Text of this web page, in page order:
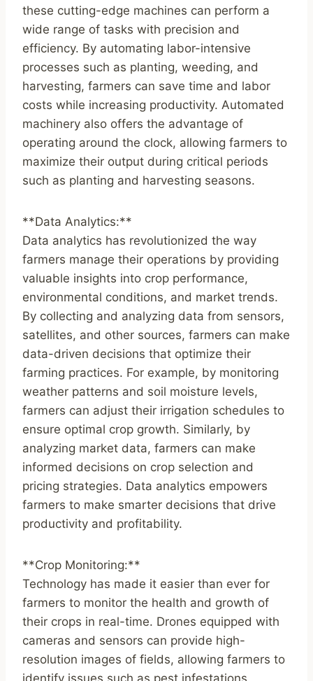
these cutting-edge machines can perform a
wide range of tasks with precision and
efficiency. By automating labor-intensive
processes such as planting, weeding, and
harvesting, farmers can save time and labor
costs while increasing productivity. Automated
machinery also offers the advantage of
operating around the clock, allowing farmers to
maximize their output during critical periods
such as planting and harvesting seasons.
**Data Analytics:**
Data analytics has revolutionized the way
farmers manage their operations by providing
valuable insights into crop performance,
environmental conditions, and market trends.
By collecting and analyzing data from sensors,
satellites, and other sources, farmers can make
data-driven decisions that optimize their
farming practices. For example, by monitoring
weather patterns and soil moisture levels,
farmers can adjust their irrigation schedules to
ensure optimal crop growth. Similarly, by
analyzing market data, farmers can make
informed decisions on crop selection and
pricing strategies. Data analytics empowers
farmers to make smarter decisions that drive
productivity and profitability.
**Crop Monitoring:**
Technology has made it easier than ever for
farmers to monitor the health and growth of
their crops in real-time. Drones equipped with
cameras and sensors can provide high-
resolution images of fields, allowing farmers to